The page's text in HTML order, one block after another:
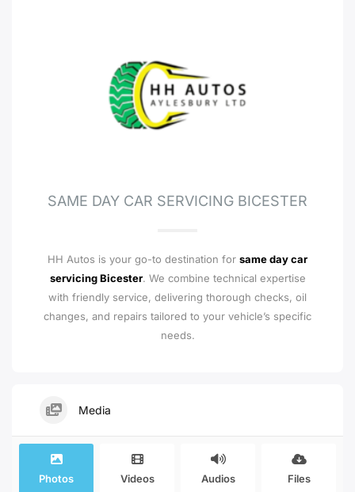
SAME DAY CAR SERVICING BICESTER
HH Autos is your go-to destination for same day car
servicing Bicester. We combine technical expertise
with friendly service, delivering thorough checks, oil
changes, and repairs tailored to your vehicle’s specific
needs.
Media
Photos Videos Audios Files